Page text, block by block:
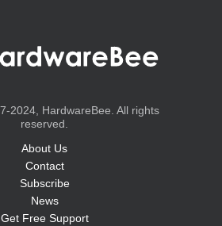
2024, HardwareBee. All rights
reserved.
About Us
Contact
Subscribe
News
Get Free Support